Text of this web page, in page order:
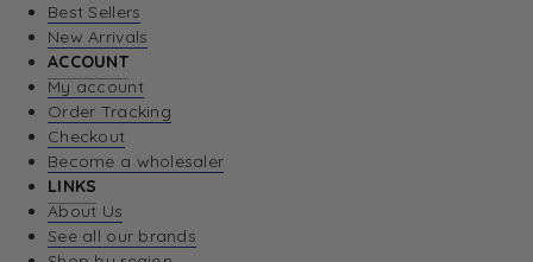
Best Sellers
New Arrivals
ACCOUNT
My account
Order Tracking
Checkout
Become a wholesaler
LINKS
About Us
See all our brands